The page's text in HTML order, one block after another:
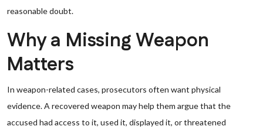
reasonable doubt.
Why a Missing Weapon
Matters
In weapon-related cases, prosecutors often want physical
evidence. A recovered weapon may help them argue that the
accused had access to it, used it, displayed it, or threatened